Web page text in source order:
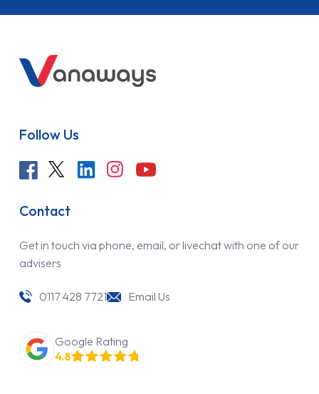
Follow Us
Contact
Get in touch via phone, email, or livechat with one of our
advisers
0117 428 7721 Email Us
Google Rating
4.8